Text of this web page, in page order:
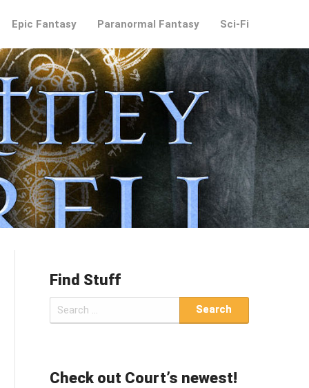
Epic Fantasy Paranormal Fantasy Sci-Fi
Find Stuff
Search
for:
Check out Court’s newest!